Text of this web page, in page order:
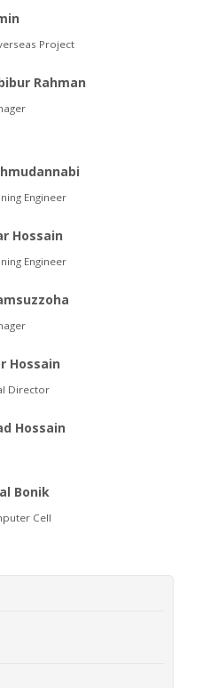
Project
Rahman
Engineer
Hossain
Engineer
Hossain
Director
Hossain
Bonik
Cell